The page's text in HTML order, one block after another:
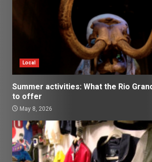
Local
Summer activities: What the Rio
to offer
May 8, 2026